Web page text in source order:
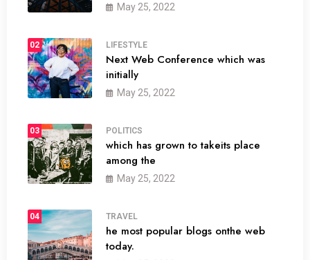
May 25, 2022
02 LIFESTYLE
Next Web Conference which was
initially
May 25, 2022
03 POLITICS
which has grown to takeits place
among the
May 25, 2022
04 TRAVEL
he most popular blogs onthe web
today.